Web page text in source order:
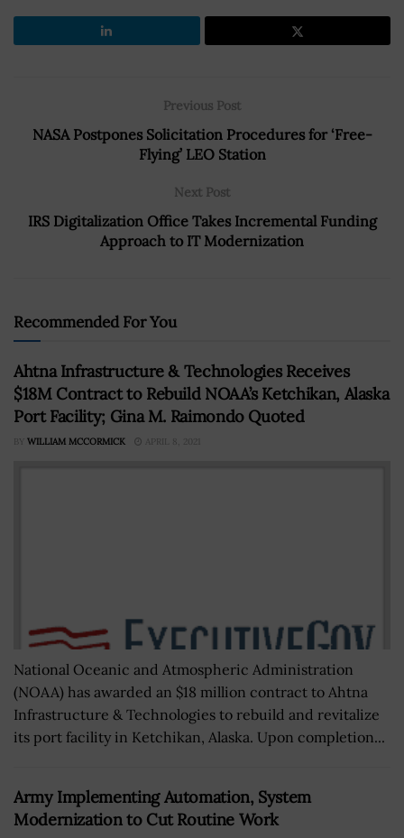
Previous Post
NASA Postpones Solicitation Procedures for ‘Free-
Flying’ LEO Station
Next Post
IRS Digitalization Office Takes Incremental Funding
Approach to IT Modernization
Recommended For You
Ahtna Infrastructure & Technologies Receives
$18M Contract to Rebuild NOAA’s Ketchikan, Alaska
Port Facility; Gina M. Raimondo Quoted
BY WILLIAM MCCORMICK APRIL 8, 2021
National Oceanic and Atmospheric Administration
(NOAA) has awarded an $18 million contract to Ahtna
Infrastructure & Technologies to rebuild and revitalize
its port facility in Ketchikan, Alaska. Upon completion...
Army Implementing Automation, System
Modernization to Cut Routine Work